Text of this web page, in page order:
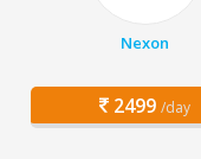
Nexon
2499 /day